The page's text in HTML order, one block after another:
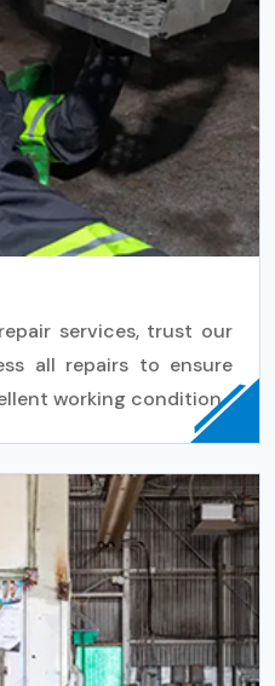
services, trust our
all repairs to ensure
working condition.